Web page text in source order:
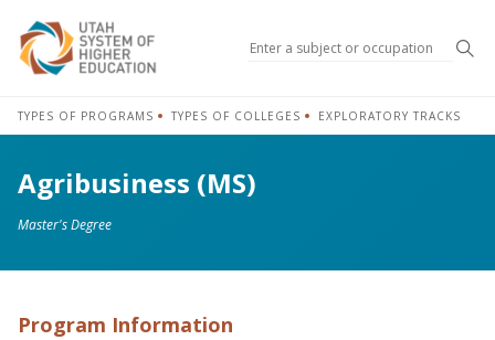
TYPES OF PROGRAMS TYPES OF COLLEGES EXPLORATORY TRACKS
Agribusiness (MS)
Master's Degree
Program Information